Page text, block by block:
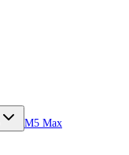
M5 Max